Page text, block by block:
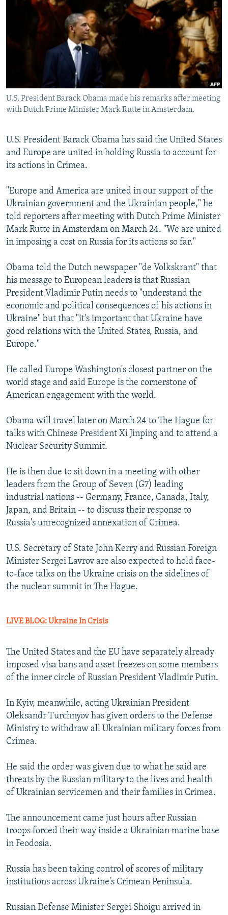
RFE/RL INVESTIGATES
SCHEMES
SYSTEMA
NEWSLETTERS
WIDER EUROPE BY RIKARD JOZWIAK
THE RUNDOWN
PODCASTS
MAJLIS
SHARE TIPS SECURELY
BYPASS BLOCKING
ABOUT RFE/RL
CONTACT US
FOLLOW US
All RFE/RL sites
U.S. President Barack Obama made his remarks after meeting
with Dutch Prime Minister Mark Rutte in Amsterdam.
U.S. President Barack Obama has said the United States
and Europe are united in holding Russia to account for
its actions in Crimea.
"Europe and America are united in our support of the
Ukrainian government and the Ukrainian people," he
told reporters after meeting with Dutch Prime Minister
Mark Rutte in Amsterdam on March 24. "We are united
in imposing a cost on Russia for its actions so far."
Obama told the Dutch newspaper "de Volkskrant" that
his message to European leaders is that Russian
President Vladimir Putin needs to "understand the
economic and political consequences of his actions in
Ukraine" but that "it's important that Ukraine have
good relations with the United States, Russia, and
Europe."
He called Europe Washington's closest partner on the
world stage and said Europe is the cornerstone of
American engagement with the world.
Obama will travel later on March 24 to The Hague for
talks with Chinese President Xi Jinping and to attend a
Nuclear Security Summit.
He is then due to sit down in a meeting with other
leaders from the Group of Seven (G7) leading
industrial nations -- Germany, France, Canada, Italy,
Japan, and Britain -- to discuss their response to
Russia's unrecognized annexation of Crimea.
U.S. Secretary of State John Kerry and Russian Foreign
Minister Sergei Lavrov are also expected to hold face-
to-face talks on the Ukraine crisis on the sidelines of
the nuclear summit in The Hague.
LIVE BLOG: Ukraine In Crisis
The United States and the EU have separately already
imposed visa bans and asset freezes on some members
of the inner circle of Russian President Vladimir Putin.
In Kyiv, meanwhile, acting Ukrainian President
Oleksandr Turchnyov has given orders to the Defense
Ministry to withdraw all Ukrainian military forces from
Crimea.
He said the order was given due to what he said are
threats by the Russian military to the lives and health
of Ukrainian servicemen and their families in Crimea.
The announcement came just hours after Russian
troops forced their way inside a Ukrainian marine base
in Feodosia.
Russia has been taking control of scores of military
institutions across Ukraine's Crimean Peninsula.
Russian Defense Minister Sergei Shoigu arrived in